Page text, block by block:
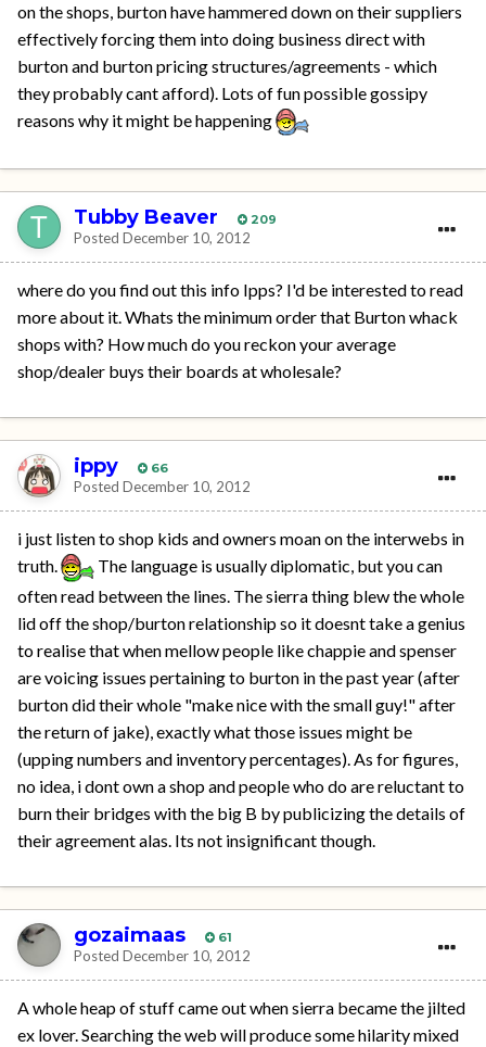
on the shops, burton have hammered down on their suppliers
effectively forcing them into doing business direct with
burton and burton pricing structures/agreements - which
they probably cant afford). Lots of fun possible gossipy
reasons why it might be happening
Tubby Beaver 209
Posted December 10, 2012
where do you find out this info Ipps? I'd be interested to read
more about it. Whats the minimum order that Burton whack
shops with? How much do you reckon your average
shop/dealer buys their boards at wholesale?
ippy 66
Posted December 10, 2012
i just listen to shop kids and owners moan on the interwebs in
truth.
The language is usually diplomatic, but you can
often read between the lines. The sierra thing blew the whole
lid off the shop/burton relationship so it doesnt take a genius
to realise that when mellow people like chappie and spenser
are voicing issues pertaining to burton in the past year (after
burton did their whole "make nice with the small guy!" after
the return of jake), exactly what those issues might be
(upping numbers and inventory percentages). As for figures,
no idea, i dont own a shop and people who do are reluctant to
burn their bridges with the big B by publicizing the details of
their agreement alas. Its not insignificant though.
gozaimaas 61
Posted December 10, 2012
A whole heap of stuff came out when sierra became the jilted
ex lover. Searching the web will produce some hilarity mixed